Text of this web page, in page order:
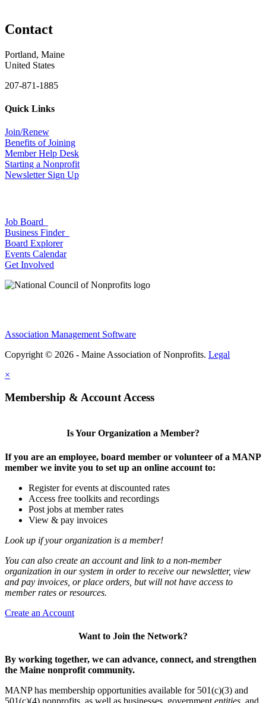
Contact
Portland, Maine
United States
207-871-1885
Quick Links
Join/Renew
Benefits of Joining
Member Help Desk
Starting a Nonprofit
Newsletter Sign Up
Job Board
Business Finder
Board Explorer
Events Calendar
Get Involved
Association Management Software
Copyright © 2026 - Maine Association of Nonprofits. Legal
×
Membership & Account Access
Is Your Organization a Member?
If you are an employee, board member or volunteer of a MANP
member we invite you to set up an online account to:
Register for events at discounted rates
Access free toolkits and recordings
Post jobs at member rates
View & pay invoices
Look up if your organization is a member!
You can also create an account and link to a non-member
organization in our system in order to receive our newsletter, view
and pay invoices, or place orders, but will not have access to
member rates or resources.
Create an Account
Want to Join the Network?
By working together, we can advance, connect, and strengthen
the Maine nonprofit community.
MANP has membership opportunities available for 501(c)(3) and